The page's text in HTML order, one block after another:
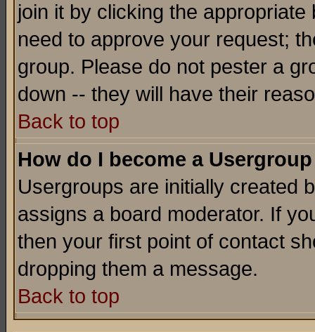
join it by clicking the
need to approve your request;
group. Please do not pester a
down -- they will have their
Back to top
How do I become a
Usergroups are initially created
assigns a board moderator. If
then your first point of contact
dropping them a message.
Back to top